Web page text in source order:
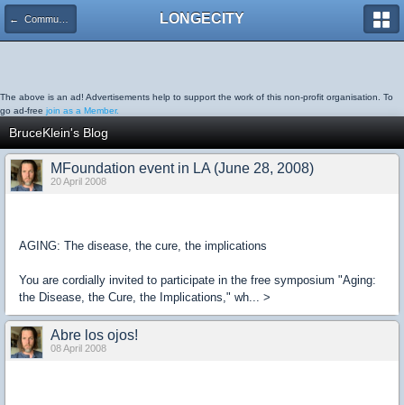
← Community Blog LONGECITY
The above is an ad! Advertisements help to support the work of this non-profit organisation. To
go ad-free join as a Member.
BruceKlein's Blog
MFoundation event in LA (June 28, 2008)
20 April 2008
AGING: The disease, the cure, the implications
You are cordially invited to participate in the free symposium "Aging:
the Disease, the Cure, the Implications," wh... >
Abre los ojos!
08 April 2008